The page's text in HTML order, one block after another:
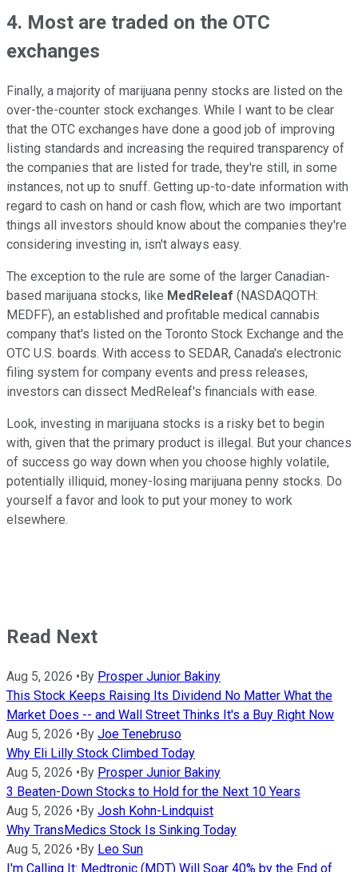
4. Most are traded on the OTC
exchanges
Finally, a majority of marijuana penny stocks are listed on the
over-the-counter stock exchanges. While I want to be clear
that the OTC exchanges have done a good job of improving
listing standards and increasing the required transparency of
the companies that are listed for trade, they're still, in some
instances, not up to snuff. Getting up-to-date information with
regard to cash on hand or cash flow, which are two important
things all investors should know about the companies they're
considering investing in, isn't always easy.
The exception to the rule are some of the larger Canadian-
based marijuana stocks, like MedReleaf (NASDAQOTH:
MEDFF), an established and profitable medical cannabis
company that's listed on the Toronto Stock Exchange and the
OTC U.S. boards. With access to SEDAR, Canada's electronic
filing system for company events and press releases,
investors can dissect MedReleaf's financials with ease.
Look, investing in marijuana stocks is a risky bet to begin
with, given that the primary product is illegal. But your chances
of success go way down when you choose highly volatile,
potentially illiquid, money-losing marijuana penny stocks. Do
yourself a favor and look to put your money to work
elsewhere.
Read Next
Aug 5, 2026 •By Prosper Junior Bakiny
This Stock Keeps Raising Its Dividend No Matter What the
Market Does -- and Wall Street Thinks It's a Buy Right Now
Aug 5, 2026 •By Joe Tenebruso
Why Eli Lilly Stock Climbed Today
Aug 5, 2026 •By Prosper Junior Bakiny
3 Beaten-Down Stocks to Hold for the Next 10 Years
Aug 5, 2026 •By Josh Kohn-Lindquist
Why TransMedics Stock Is Sinking Today
Aug 5, 2026 •By Leo Sun
I'm Calling It: Medtronic (MDT) Will Soar 40% by the End of